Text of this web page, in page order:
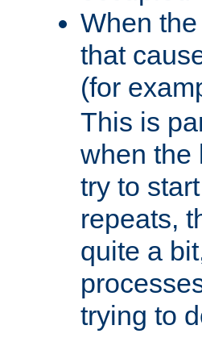
When
that
(for
This is
when the
try to
repeats,
quite a
trying to